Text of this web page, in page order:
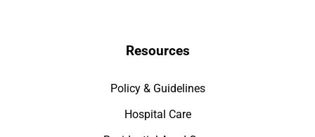
Resources
Policy & Guidelines
Hospital Care